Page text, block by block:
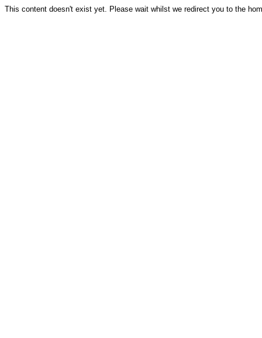
This content doesn't exist yet. Please wait whilst we redirect you to the